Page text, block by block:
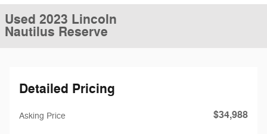
Used 2023 Lincoln
Nautilus Reserve
Detailed Pricing
Asking Price $34,988